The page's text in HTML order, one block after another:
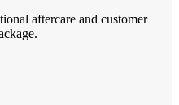
aftercare and customer